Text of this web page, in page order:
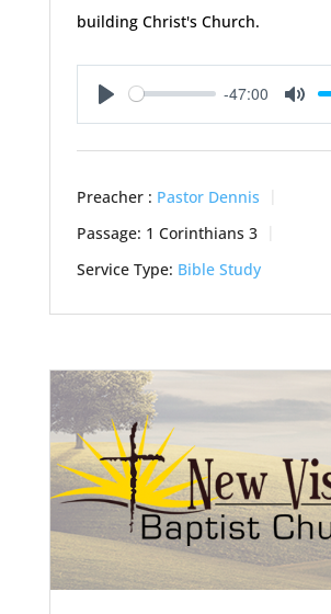
building Christ's Church.
Play
-47:00
Preacher : Pastor Dennis
Passage: 1 Corinthians 3
Service Type: Bible Study